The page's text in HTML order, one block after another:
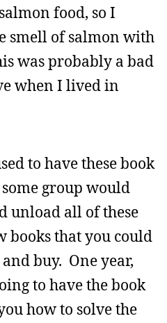
food, so I
smell of salmon with
was probably a bad
when I lived in
to have these book
group would
unload all of these
books that you could
buy. One year,
to have the book
how to solve the